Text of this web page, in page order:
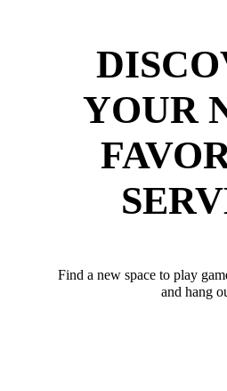
YOUR
Find a new space to play
and hang